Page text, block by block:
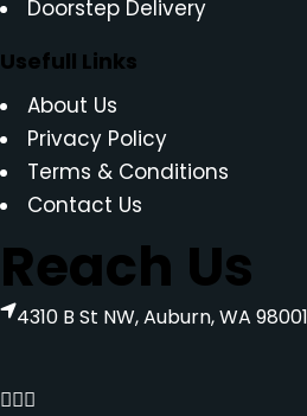
Doorstep Delivery
Usefull Links
About Us
Privacy Policy
Terms & Conditions
Contact Us
Reach Us
4310 B St NW, Auburn, WA 98001